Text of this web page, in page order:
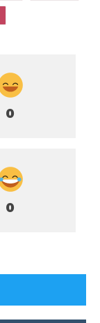
0
0